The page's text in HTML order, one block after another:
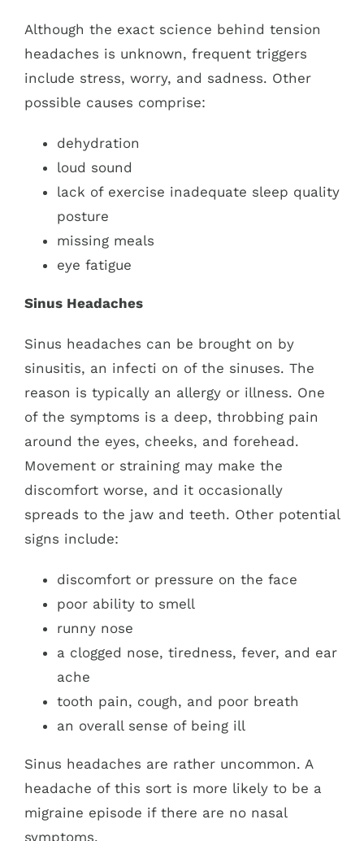
Although the exact science behind tension
headaches is unknown, frequent triggers
include stress, worry, and sadness. Other
possible causes comprise:
dehydration
loud sound
lack of exercise inadequate sleep quality
posture
missing meals
eye fatigue
Sinus Headaches
Sinus headaches can be brought on by
sinusitis, an infecti on of the sinuses. The
reason is typically an allergy or illness. One
of the symptoms is a deep, throbbing pain
around the eyes, cheeks, and forehead.
Movement or straining may make the
discomfort worse, and it occasionally
spreads to the jaw and teeth. Other potential
signs include:
discomfort or pressure on the face
poor ability to smell
runny nose
a clogged nose, tiredness, fever, and ear
ache
tooth pain, cough, and poor breath
an overall sense of being ill
Sinus headaches are rather uncommon. A
headache of this sort is more likely to be a
migraine episode if there are no nasal
symptoms.